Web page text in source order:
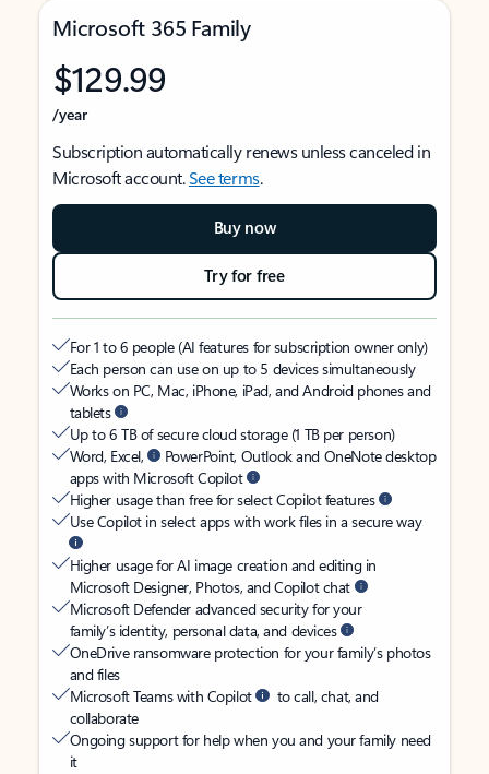
Microsoft 365 Family
$129.99
/year
Subscription automatically renews unless canceled in
Microsoft account.See terms.
Buy now
Try for free
For 1 to 6 people (AI features for subscription owner only)
Each person can use on up to 5 devices simultaneously
Works on PC, Mac, iPhone, iPad, and Android phones and
tablets
Up to 6 TB of secure cloud storage (1 TB per person)
Word, Excel,
PowerPoint, Outlook and OneNote desktop
apps with Microsoft Copilot
Higher usage than free for select Copilot features
Use Copilot in select apps with work files in a secure way
Higher usage for AI image creation and editing in
Microsoft Designer, Photos, and Copilot chat
Microsoft Defender advanced security for your
family’s identity, personal data, and devices
OneDrive ransomware protection for your family’s photos
and files
Microsoft Teams with Copilot
to call, chat, and
collaborate
Ongoing support for help when you and your family need
it